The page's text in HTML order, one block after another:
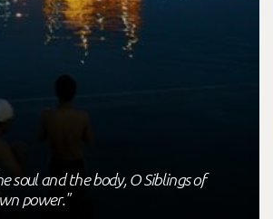
soul and the body, O Siblings of
power."